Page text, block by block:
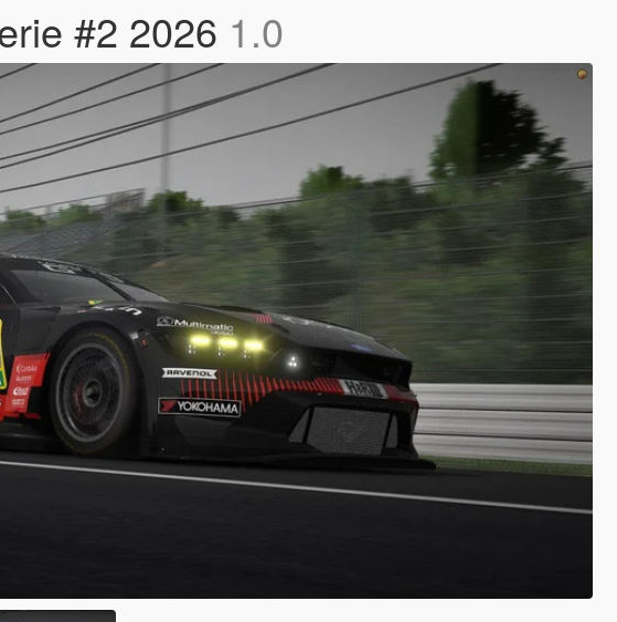
#2 2026 1.0